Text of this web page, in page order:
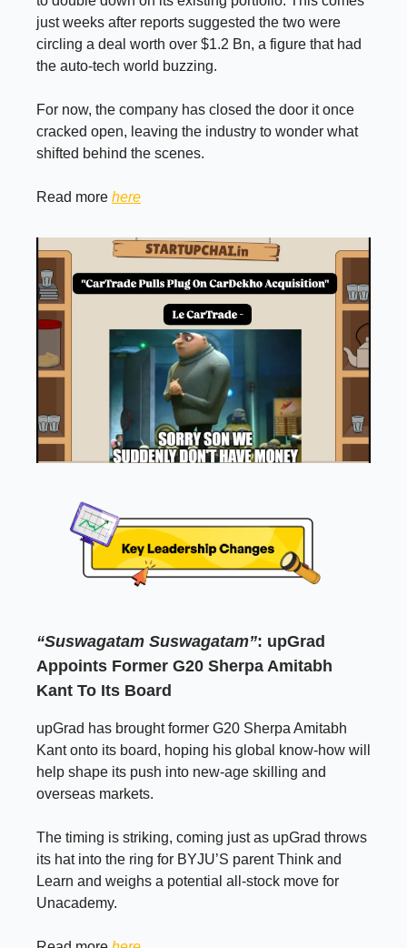
just weeks after reports suggested the two were
circling a deal worth over $1.2 Bn, a figure that had
the auto-tech world buzzing.
For now, the company has closed the door it once
cracked open, leaving the industry to wonder what
shifted behind the scenes.
Read more here
“Suswagatam Suswagatam”: upGrad
Appoints Former G20 Sherpa Amitabh
Kant To Its Board
upGrad has brought former G20 Sherpa Amitabh
Kant onto its board, hoping his global know-how will
help shape its push into new-age skilling and
overseas markets.
The timing is striking, coming just as upGrad throws
its hat into the ring for BYJU’S parent Think and
Learn and weighs a potential all-stock move for
Unacademy.